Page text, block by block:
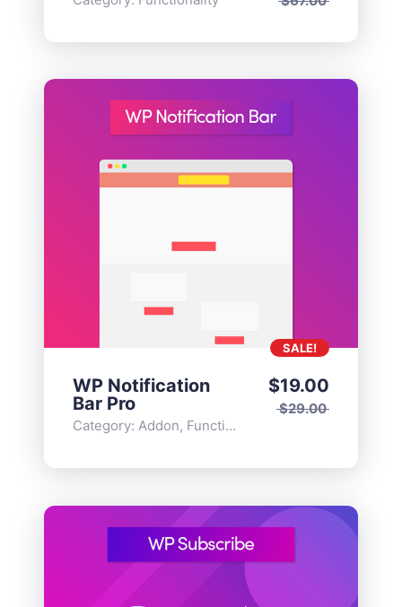
WP Notification
Bar Pro
Category: Addon, Functionality
$29.00
$19.00
SALE!